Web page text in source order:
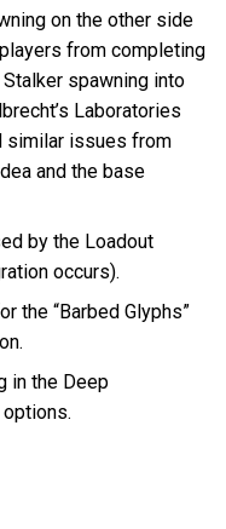
on the other side
from completing
spawning into
Laboratories
similar issues from
and the base
by the Loadout
occurs).
the “Barbed Glyphs”
in the Deep